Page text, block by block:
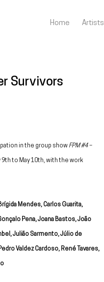
Home Artists
Survivors
in the group show FPM #4 –
9th to May 10th, with the work
Mendes, Carlos Guarita,
Pena, Joana Bastos, João
Julião Sarmento, Júlio de
Valdez Cardoso, René Tavares,